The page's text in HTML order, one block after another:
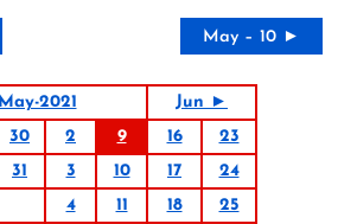
May – 10 ►
May-2021
Jun ►
30 2 9 16
23
31 3 10 17
24
4 11 18
25